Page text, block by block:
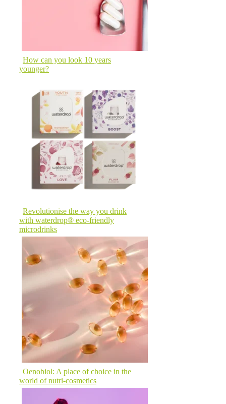
How can you look 10 years
younger?
Revolutionise the way you drink
with waterdrop® eco-friendly
microdrinks
Oenobiol: A place of choice in the
world of nutri-cosmetics